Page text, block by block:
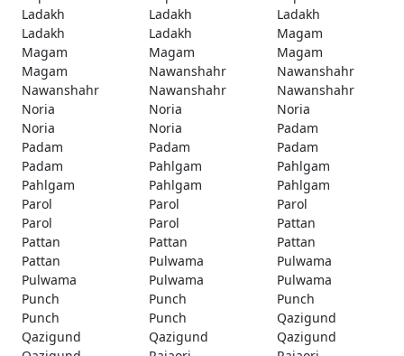
Ladakh
Ladakh
Ladakh
Ladakh
Ladakh
Magam
Magam
Magam
Magam
Magam
Nawanshahr
Nawanshahr
Nawanshahr
Nawanshahr
Nawanshahr
Noria
Noria
Noria
Noria
Noria
Padam
Padam
Padam
Padam
Padam
Pahlgam
Pahlgam
Pahlgam
Pahlgam
Pahlgam
Parol
Parol
Parol
Parol
Parol
Pattan
Pattan
Pattan
Pattan
Pattan
Pulwama
Pulwama
Pulwama
Pulwama
Pulwama
Punch
Punch
Punch
Punch
Punch
Qazigund
Qazigund
Qazigund
Qazigund